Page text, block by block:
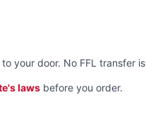
your door. No FFL transfer
laws before you order.